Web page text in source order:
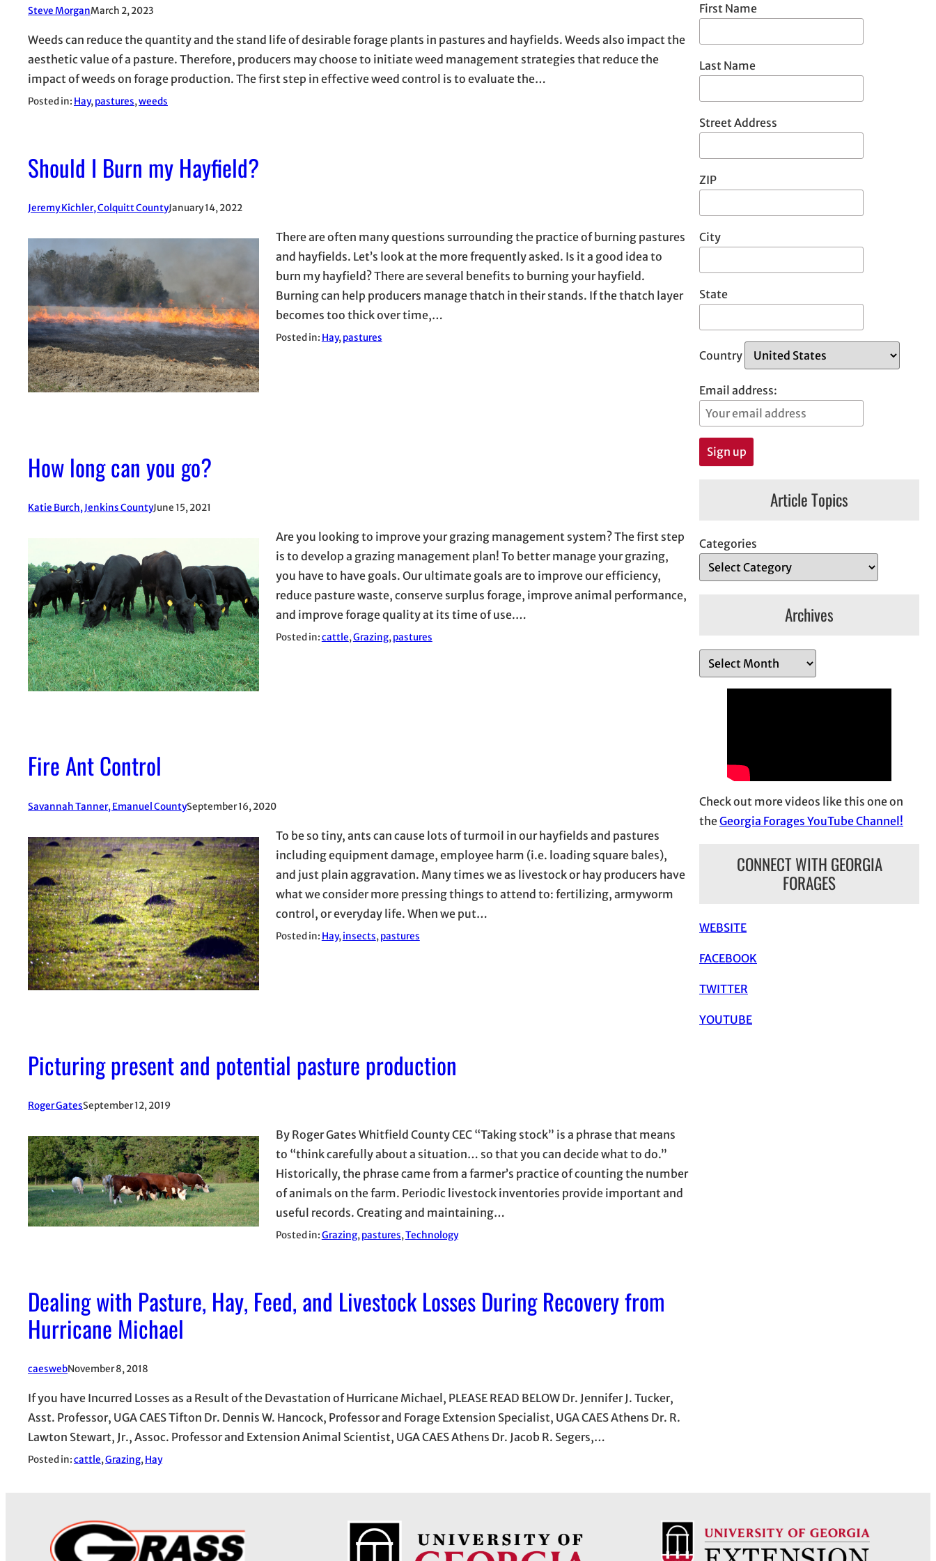
Steve MorganMarch 2, 2023
Weeds can reduce the quantity and the stand life of desirable forage plants in pastures and hayfields. Weeds also impact the
aesthetic value of a pasture. Therefore, producers may choose to initiate weed management strategies that reduce the
impact of weeds on forage production. The first step in effective weed control is to evaluate the…
Posted in: Hay, pastures, weeds
Should I Burn my Hayfield?
Jeremy Kichler, Colquitt CountyJanuary 14, 2022
There are often many questions surrounding the practice of burning pastures
and hayfields. Let’s look at the more frequently asked. Is it a good idea to
burn my hayfield? There are several benefits to burning your hayfield.
Burning can help producers manage thatch in their stands. If the thatch layer
becomes too thick over time,…
Posted in: Hay, pastures
How long can you go?
Katie Burch, Jenkins CountyJune 15, 2021
Are you looking to improve your grazing management system? The first step
is to develop a grazing management plan! To better manage your grazing,
you have to have goals. Our ultimate goals are to improve our efficiency,
reduce pasture waste, conserve surplus forage, improve animal performance,
and improve forage quality at its time of use.…
Posted in:cattle, Grazing, pastures
Fire Ant Control
Savannah Tanner, Emanuel CountySeptember 16, 2020
To be so tiny, ants can cause lots of turmoil in our hayfields and pastures
including equipment damage, employee harm (i.e. loading square bales),
and just plain aggravation. Many times we as livestock or hay producers have
what we consider more pressing things to attend to: fertilizing, armyworm
control, or everyday life. When we put…
Posted in: Hay, insects, pastures
Picturing present and potential pasture production
Roger GatesSeptember 12, 2019
By Roger Gates Whitfield County CEC “Taking stock” is a phrase that means
to “think carefully about a situation… so that you can decide what to do.”
Historically, the phrase came from a farmer’s practice of counting the number
of animals on the farm. Periodic livestock inventories provide important and
useful records. Creating and maintaining…
Posted in:Grazing, pastures, Technology
Dealing with Pasture, Hay, Feed, and Livestock Losses During Recovery from
Hurricane Michael
caeswebNovember 8, 2018
If you have Incurred Losses as a Result of the Devastation of Hurricane Michael, PLEASE READ BELOW Dr. Jennifer J. Tucker,
Asst. Professor, UGA CAES Tifton Dr. Dennis W. Hancock, Professor and Forage Extension Specialist, UGA CAES Athens Dr. R.
Lawton Stewart, Jr., Assoc. Professor and Extension Animal Scientist, UGA CAES Athens Dr. Jacob R. Segers,…
Posted in:cattle, Grazing, Hay
First Name
Last Name
Street Address
ZIP
City
State
Country
Email address:
Article Topics
Categories
Archives
r
s
Check out more videos like this one on
theGeorgia Forages YouTube Channel!
CONNECT WITH GEORGIA
FORAGES
WEBSITE
FACEBOOK
TWITTER
YOUTUBE